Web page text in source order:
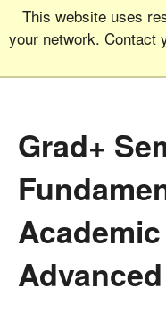
This website uses
your network. Contact
Graduate
UNIVERSITY OF
Grad+